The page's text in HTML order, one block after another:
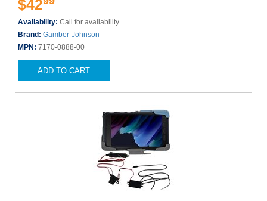
$42
Availability: Call for availability
Brand: Gamber-Johnson
MPN: 7170-0888-00
ADD TO CART